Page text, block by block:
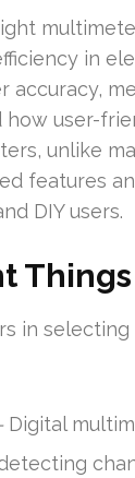
in
accuracy,
how user-
unlike
features
DIY users.
Things
in
Digital